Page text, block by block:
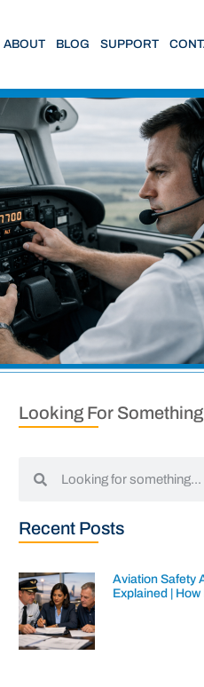
ABOUT BLOG SUPPORT
Looking For
Recent Posts
Aviation Safety
Explained | How